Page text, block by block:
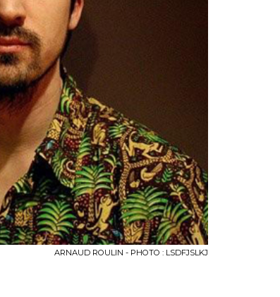
ARNAUD ROULIN - PHOTO : LSDFJSLKJ